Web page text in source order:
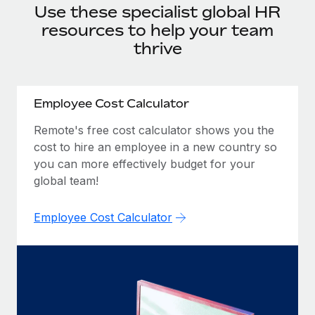
Onboard and manage contractors globally
PEO
Outsource complex employment tasks
INFRASTRUCTURE
Seamlessly integrate HR into workflows
Platform
Built-in core HR functions for your team
Connect
GROWTH STAGE
Mid-market
Expand teams with tailored HR solutions
Enterprise
Global HR for large businesses
Become a partner
Contractor payout calculator
Explore currency options and payout speeds for global
Research & Guides
Case studies
HR Glossary
Nederlands
Español
Italiano
Login
Use these specialist global HR
resources to help your team
thrive
Employee Cost Calculator
Remote's free cost calculator shows you the
cost to hire an employee in a new country so
you can more effectively budget for your
global team!
Employee Cost Calculator